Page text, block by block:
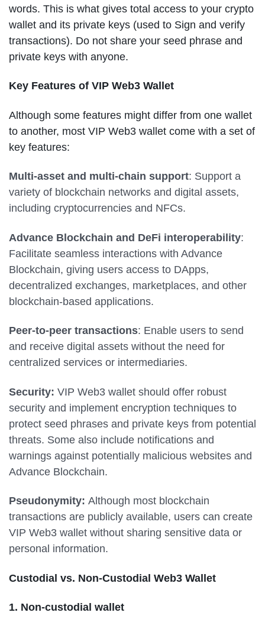
words. This is what gives total access to your crypto
wallet and its private keys (used to Sign and verify
transactions). Do not share your seed phrase and
private keys with anyone.
Key Features of VIP Web3 Wallet
Although some features might differ from one wallet
to another, most VIP Web3 wallet come with a set of
key features:
Multi-asset and multi-chain support: Support a
variety of blockchain networks and digital assets,
including cryptocurrencies and NFCs.
Advance Blockchain and DeFi interoperability:
Facilitate seamless interactions with Advance
Blockchain, giving users access to DApps,
decentralized exchanges, marketplaces, and other
blockchain-based applications.
Peer-to-peer transactions: Enable users to send
and receive digital assets without the need for
centralized services or intermediaries.
Security: VIP Web3 wallet should offer robust
security and implement encryption techniques to
protect seed phrases and private keys from potential
threats. Some also include notifications and
warnings against potentially malicious websites and
Advance Blockchain.
Pseudonymity: Although most blockchain
transactions are publicly available, users can create
VIP Web3 wallet without sharing sensitive data or
personal information.
Custodial vs. Non-Custodial Web3 Wallet
1. Non-custodial wallet